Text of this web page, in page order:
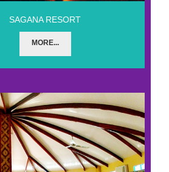
SAGANA RESORT
MORE...